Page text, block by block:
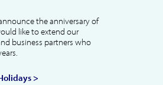
the anniversary of
like to extend our
business partners who
>